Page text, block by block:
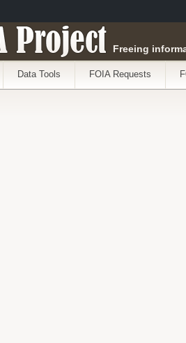
Project Freeing
Data Tools FOIA Requests